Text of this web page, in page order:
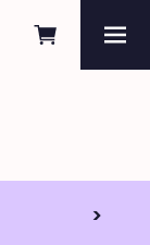
Book
Agenda
>